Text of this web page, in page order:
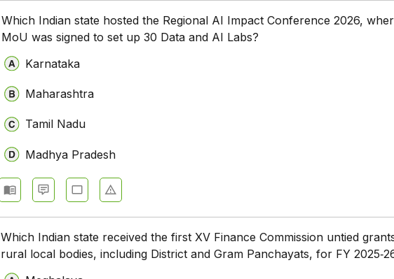
Which Indian state hosted the Regional AI Impact Conference 2026,
MoU was signed to set up 30 Data and AI Labs?
Karnataka
Maharashtra
Tamil Nadu
Madhya Pradesh
Which Indian state received the first XV Finance Commission untied
rural local bodies, including District and Gram Panchayats, for FY